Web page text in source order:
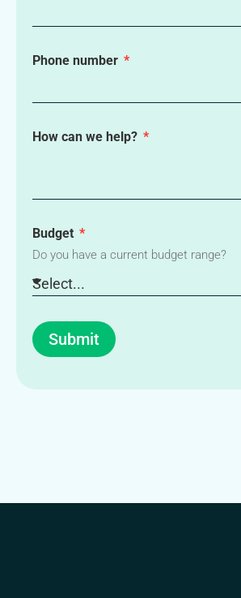
Phone number
How can we help?
Budget
Do you have a current budget range?
Submit